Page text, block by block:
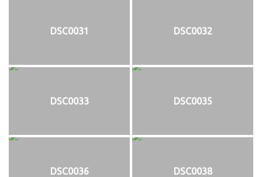
DSC0031 DSC0032
DSC0033 DSC0035
DSC0036 DSC0038